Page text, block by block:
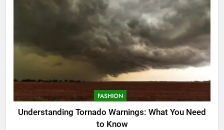
FASHION
Understanding Tornado Warnings: What You Need
to Know